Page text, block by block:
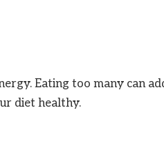
Eating too many can
diet healthy.